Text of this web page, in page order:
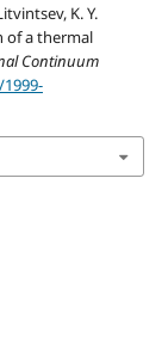
K. Y.
of a thermal
Continuum